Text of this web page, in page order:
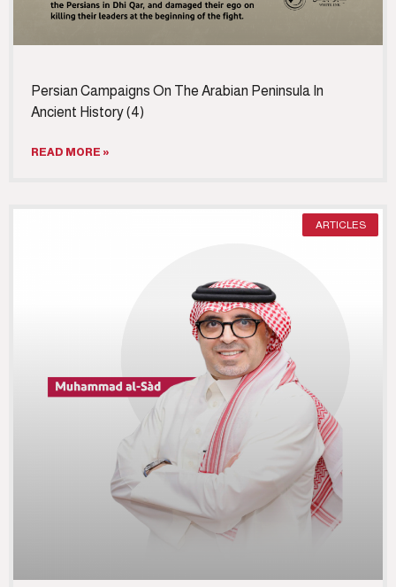
Persian Campaigns On The Arabian Peninsula In
Ancient History (4)
READ MORE »
ARTICLES